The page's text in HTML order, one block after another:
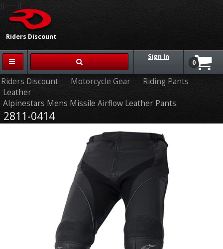
Riders Discount
{{-- --}}
Sign In
0
Riders Discount Motorcycle Gear
Riding Pants
Leather
Alpinestars Mens Missile Airflow Leather Pants
2811-0414